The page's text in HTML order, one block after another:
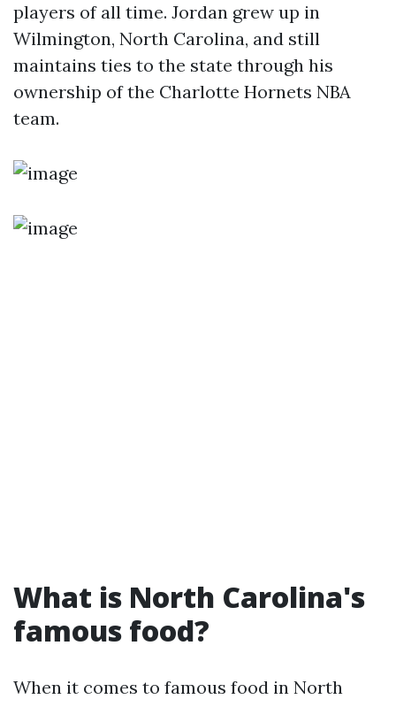
players of all time. Jordan grew up in
Wilmington, North Carolina, and still
maintains ties to the state through his
ownership of the Charlotte Hornets NBA
team.
What is North Carolina's
famous food?
When it comes to famous food in North